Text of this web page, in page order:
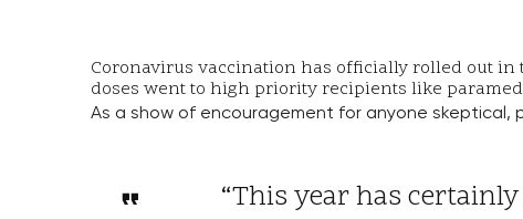
Coronavirus vaccination has officially rolled out in
doses went to high priority recipients like
As a show of encouragement for anyone skeptical,
“This year has